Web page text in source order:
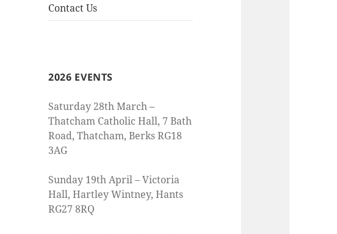
Contact Us
2026 EVENTS
Saturday 28th March –
Thatcham Catholic Hall, 7 Bath
Road, Thatcham, Berks RG18
3AG
Sunday 19th April – Victoria
Hall, Hartley Wintney, Hants
RG27 8RQ